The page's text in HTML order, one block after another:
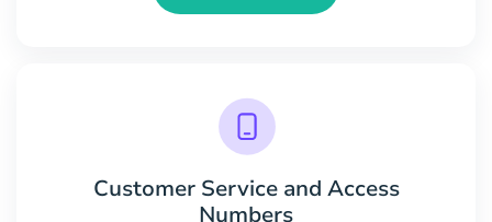
Customer Service and Access
Numbers